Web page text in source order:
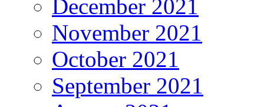
December 2021
November 2021
October 2021
September 2021